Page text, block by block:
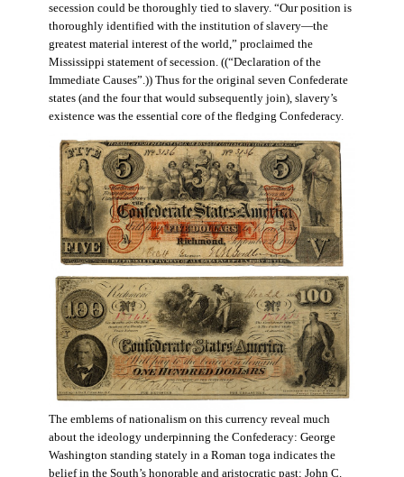
secession could be thoroughly tied to slavery. “Our position is
thoroughly identified with the institution of slavery—the
greatest material interest of the world,” proclaimed the
Mississippi statement of secession. ((“Declaration of the
Immediate Causes”.)) Thus for the original seven Confederate
states (and the four that would subsequently join), slavery’s
existence was the essential core of the fledging Confederacy.
The emblems of nationalism on this currency reveal much
about the ideology underpinning the Confederacy: George
Washington standing stately in a Roman toga indicates the
belief in the South’s honorable and aristocratic past; John C.